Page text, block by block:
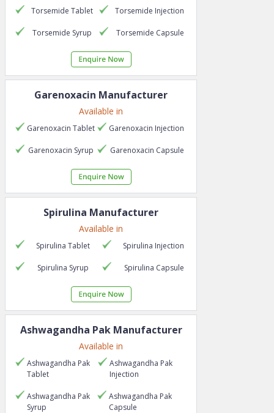
Torsemide Tablet Torsemide Injection
Torsemide Syrup Torsemide Capsule
Garenoxacin Manufacturer
Available in
Garenoxacin Tablet Garenoxacin Injection
Garenoxacin Syrup Garenoxacin Capsule
Spirulina Manufacturer
Available in
Spirulina Tablet Spirulina Injection
Spirulina Syrup Spirulina Capsule
Ashwagandha Pak Manufacturer
Available in
Ashwagandha Pak
Tablet
Ashwagandha Pak
Injection
Ashwagandha Pak
Syrup
Ashwagandha Pak
Capsule